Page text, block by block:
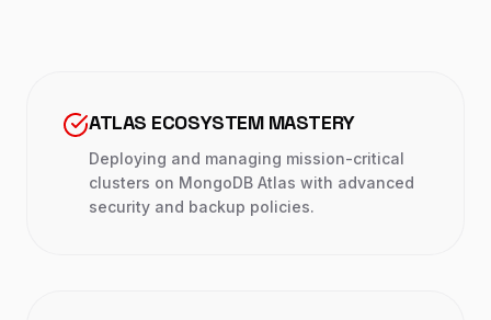
ATLAS ECOSYSTEM MASTERY
Deploying and managing mission-critical
clusters on MongoDB Atlas with advanced
security and backup policies.